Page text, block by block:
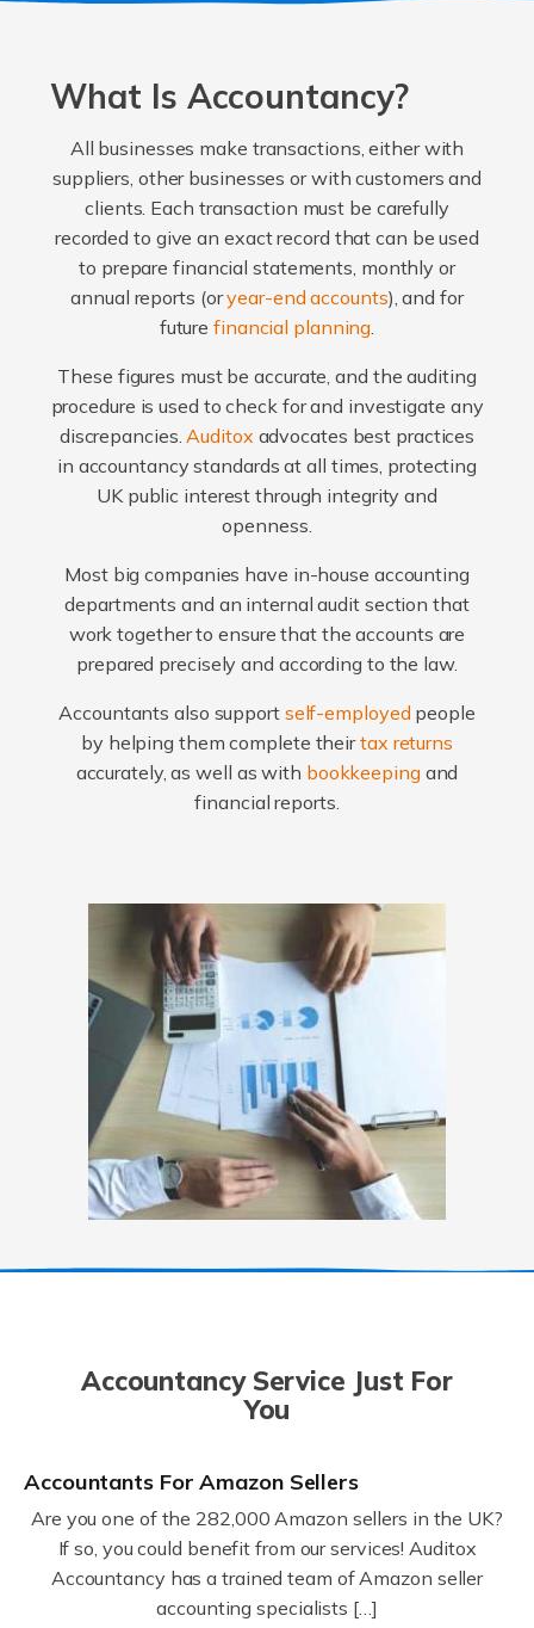
What Is Accountancy?
All businesses make transactions, either with
suppliers, other businesses or with customers and
clients. Each transaction must be carefully
recorded to give an exact record that can be used
to prepare financial statements, monthly or
annual reports (oryear-end accounts), and for
futurefinancial planning.
These figures must be accurate, and the auditing
procedure is used to check for and investigate any
discrepancies.Auditox advocates best practices
in accountancy standards at all times, protecting
UK public interest through integrity and
openness.
Most big companies have in-house accounting
departments and an internal audit section that
work together to ensure that the accounts are
prepared precisely and according to the law.
Accountants also support self-employed people
by helping them complete theirtax returns
accurately, as well as with bookkeepingand
financial reports.
Accountancy Service Just For
You
Accountants For Amazon Sellers
Are you one of the 282,000 Amazon sellers in the UK?
If so, you could benefit from our services! Auditox
Accountancy has a trained team of Amazon seller
accounting specialists […]